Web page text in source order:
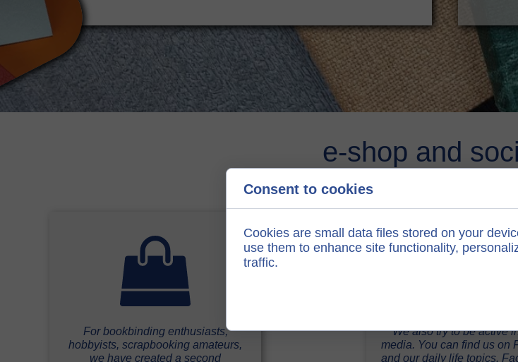
e-shop and
For bookbinding enthusiasts,
hobbyists, scrapbooking amateurs,
we have created a second
We also try to be active
media. You can find us on
and our daily life topics.
Consent to cookies
Cookies are small data files stored on your
use them to enhance site functionality,
traffic.